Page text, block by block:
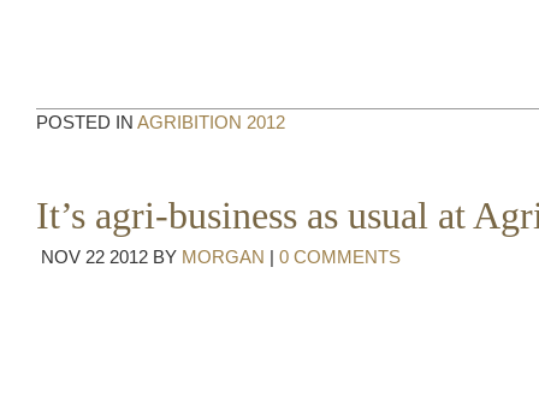
POSTED IN AGRIBITION 2012
It’s agri-business as usual at
NOV 22 2012 BY MORGAN 0 COMMENTS